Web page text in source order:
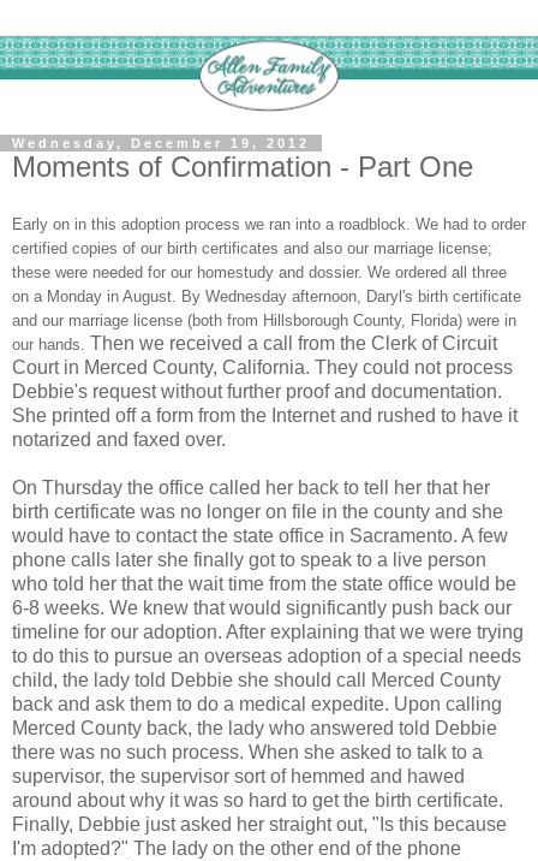
Wednesday, December 19, 2012
Moments of Confirmation - Part One
Early on in this adoption process we ran into a roadblock. We had to order
certified copies of our birth certificates and also our marriage license;
these were needed for our homestudy and dossier. We ordered all three
on a Monday in August. By Wednesday afternoon, Daryl's birth certificate
and our marriage license (both from Hillsborough County, Florida) were in
our hands. Then we received a call from the Clerk of Circuit
Court in Merced County, California. They could not process
Debbie's request without further proof and documentation.
She printed off a form from the Internet and rushed to have it
notarized and faxed over.
On Thursday the office called her back to tell her that her
birth certificate was no longer on file in the county and she
would have to contact the state office in Sacramento. A few
phone calls later she finally got to speak to a live person
who told her that the wait time from the state office would be
6-8 weeks. We knew that would significantly push back our
timeline for our adoption. After explaining that we were trying
to do this to pursue an overseas adoption of a special needs
child, the lady told Debbie she should call Merced County
back and ask them to do a medical expedite. Upon calling
Merced County back, the lady who answered told Debbie
there was no such process. When she asked to talk to a
supervisor, the supervisor sort of hemmed and hawed
around about why it was so hard to get the birth certificate.
Finally, Debbie just asked her straight out, "Is this because
I'm adopted?" The lady on the other end of the phone